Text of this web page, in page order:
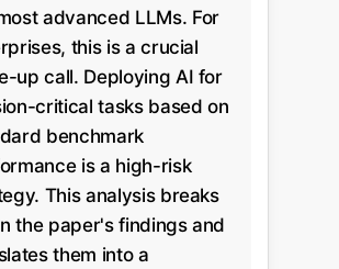
advanced LLMs. For
this is a crucial
up call. Deploying AI for
critical tasks based on
benchmark
is a high-risk
This analysis breaks
the paper's findings and
them into a